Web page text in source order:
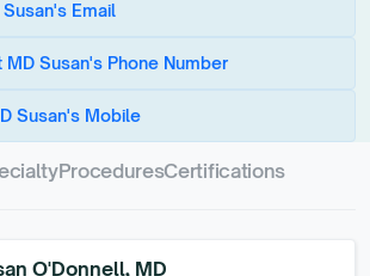
Email
MD Susan's Phone Number
Susan's Mobile
ProceduresCertifications
O'Donnell, MD